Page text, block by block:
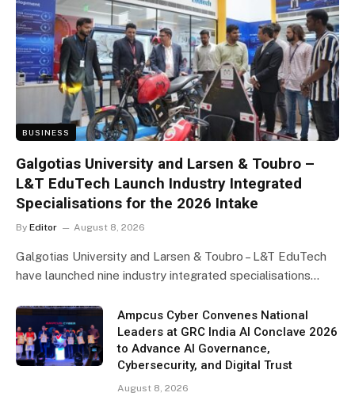
BUSINESS
Galgotias University and Larsen & Toubro –
L&T EduTech Launch Industry Integrated
Specialisations for the 2026 Intake
By Editor August 8, 2026
Galgotias University and Larsen & Toubro – L&T EduTech
have launched nine industry integrated specialisations…
Ampcus Cyber Convenes National
Leaders at GRC India AI Conclave 2026
to Advance AI Governance,
Cybersecurity, and Digital Trust
August 8, 2026